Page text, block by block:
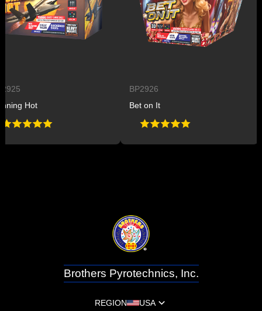
Hot
BP2926
Bet on It
Brothers Pyrotechnics, Inc.
REGION USA